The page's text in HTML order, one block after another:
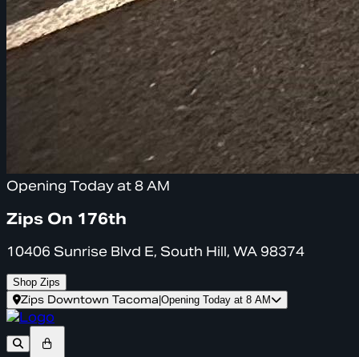
Opening Today at 8 AM
Zips On 176th
10406 Sunrise Blvd E, South Hill, WA 98374
Shop Zips
Zips Downtown Tacoma Opening Today at 8 AM